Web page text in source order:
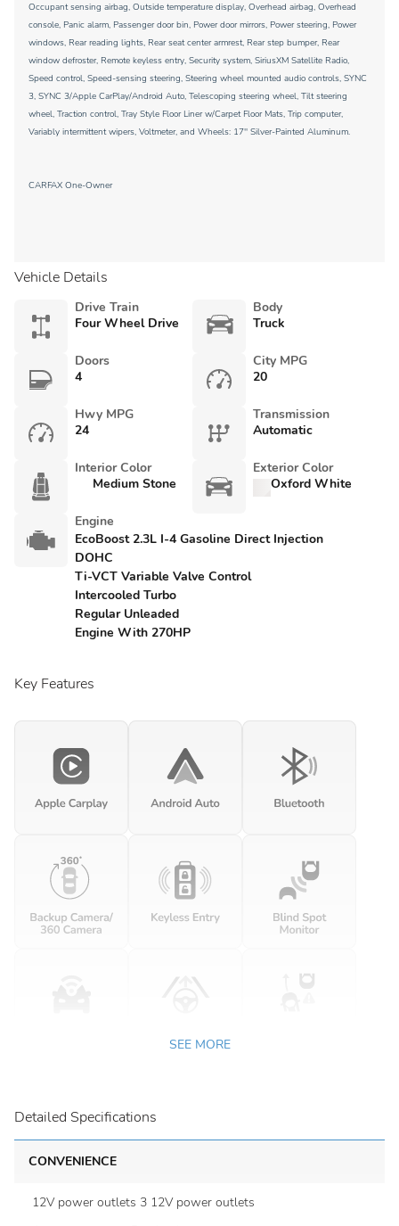
Occupant sensing airbag, Outside temperature display, Overhead airbag, Overhead
console, Panic alarm, Passenger door bin, Power door mirrors, Power steering, Power
windows, Rear reading lights, Rear seat center armrest, Rear step bumper, Rear
window defroster, Remote keyless entry, Security system, SiriusXM Satellite Radio,
Speed control, Speed-sensing steering, Steering wheel mounted audio controls, SYNC
3, SYNC 3/Apple CarPlay/Android Auto, Telescoping steering wheel, Tilt steering
wheel, Traction control, Tray Style Floor Liner w/Carpet Floor Mats, Trip computer,
Variably intermittent wipers, Voltmeter, and Wheels: 17'' Silver-Painted Aluminum.
CARFAX One-Owner
Vehicle Details
Drive Train
Four Wheel Drive
Body
Truck
Doors
4
City MPG
20
Hwy MPG
24
Transmission
Automatic
Interior Color
Medium Stone
Exterior Color
Oxford White
Engine
EcoBoost 2.3L I-4 Gasoline Direct Injection
DOHC
Ti-VCT Variable Valve Control
Intercooled Turbo
Regular Unleaded
Engine With 270HP
Key Features
SEE MORE
Detailed Specifications
CONVENIENCE
12V power outlets 3 12V power outlets